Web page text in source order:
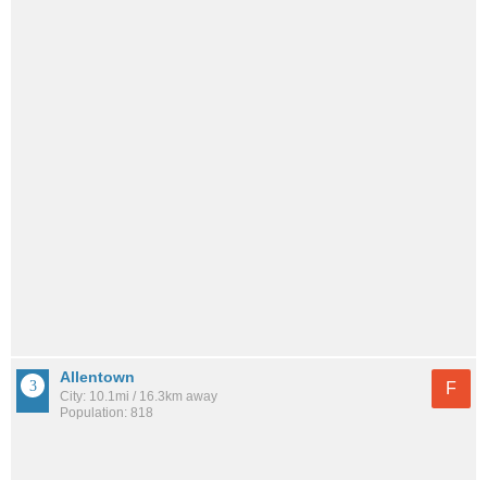
Allentown
City: 10.1mi / 16.3km away
Population: 818
F